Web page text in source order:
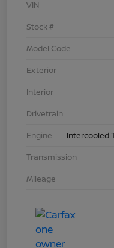
VIN
Stock #
Model Code
Exterior
Interior
Drivetrain
Engine
Intercooled
Transmission
Mileage